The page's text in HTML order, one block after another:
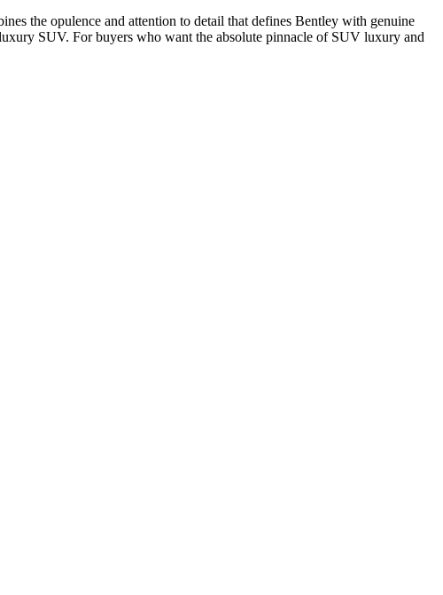
the opulence and attention to detail that defines Bentley with genuine
SUV. For buyers who want the absolute pinnacle of SUV luxury and